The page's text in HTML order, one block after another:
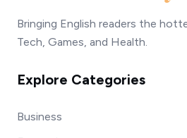
Bringing English readers the
Tech, Games, and Health.
Explore Categories
Business